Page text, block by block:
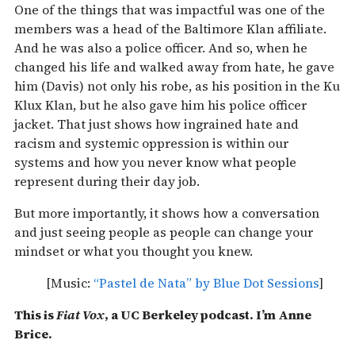
One of the things that was impactful was one of the
members was a head of the Baltimore Klan affiliate.
And he was also a police officer. And so, when he
changed his life and walked away from hate, he gave
him (Davis) not only his robe, as his position in the Ku
Klux Klan, but he also gave him his police officer
jacket. That just shows how ingrained hate and
racism and systemic oppression is within our
systems and how you never know what people
represent during their day job.
But more importantly, it shows how a conversation
and just seeing people as people can change your
mindset or what you thought you knew.
[Music: “Pastel de Nata” by Blue Dot Sessions]
This isFiat Vox, a UC Berkeley podcast. I’m Anne
Brice.